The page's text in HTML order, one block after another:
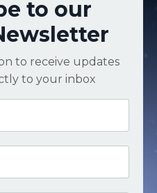
to our
to receive updates
to your inbox